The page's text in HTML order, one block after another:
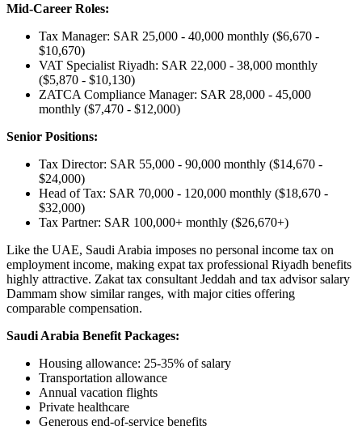
Mid-Career Roles:
Tax Manager: SAR 25,000 - 40,000 monthly ($6,670 -
$10,670)
VAT Specialist Riyadh: SAR 22,000 - 38,000 monthly
($5,870 - $10,130)
ZATCA Compliance Manager: SAR 28,000 - 45,000
monthly ($7,470 - $12,000)
Senior Positions:
Tax Director: SAR 55,000 - 90,000 monthly ($14,670 -
$24,000)
Head of Tax: SAR 70,000 - 120,000 monthly ($18,670 -
$32,000)
Tax Partner: SAR 100,000+ monthly ($26,670+)
Like the UAE, Saudi Arabia imposes no personal income tax on
employment income, making expat tax professional Riyadh benefits
highly attractive. Zakat tax consultant Jeddah and tax advisor salary
Dammam show similar ranges, with major cities offering
comparable compensation.
Saudi Arabia Benefit Packages:
Housing allowance: 25-35% of salary
Transportation allowance
Annual vacation flights
Private healthcare
Generous end-of-service benefits